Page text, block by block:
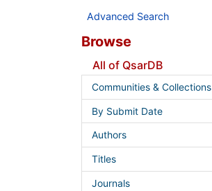
Advanced Search
Browse
All of QsarDB
Communities & Collections
By Submit Date
Authors
Titles
Journals